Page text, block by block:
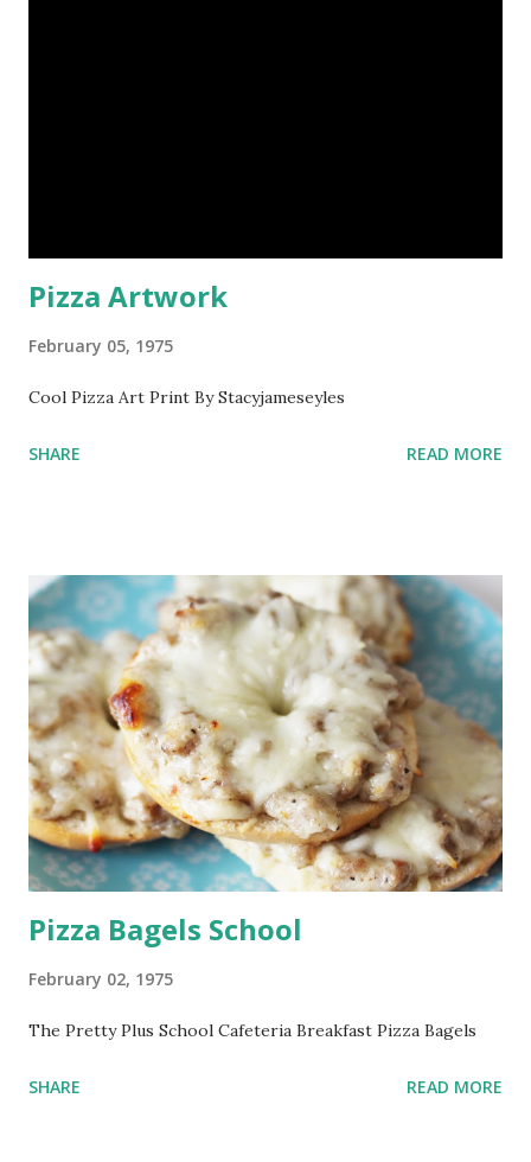
Pizza Artwork
February 05, 1975
Cool Pizza Art Print By Stacyjameseyles
SHARE READ MORE
Pizza Bagels School
February 02, 1975
The Pretty Plus School Cafeteria Breakfast Pizza Bagels
SHARE READ MORE